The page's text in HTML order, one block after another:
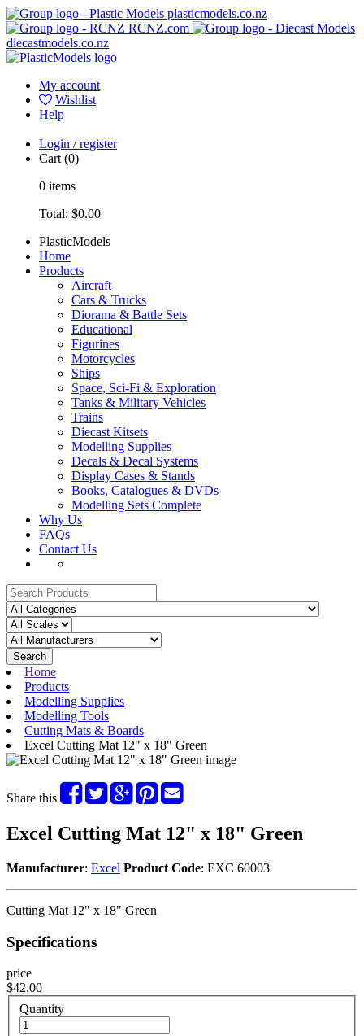
plasticmodels.co.nz
RCNZ.com
diecastmodels.co.nz
My account
Wishlist
Help
Login / register
Cart (0)
0 items
Total: $0.00
PlasticModels
Home
Products
Aircraft
Cars & Trucks
Diorama & Battle Sets
Educational
Figurines
Motorcycles
Ships
Space, Sci-Fi & Exploration
Tanks & Military Vehicles
Trains
Diecast Kitsets
Modelling Supplies
Decals & Decal Systems
Display Cases & Stands
Books, Catalogues & DVDs
Modelling Sets Complete
Why Us
FAQs
Contact Us
Search
Home
Products
Modelling Supplies
Modelling Tools
Cutting Mats & Boards
Excel Cutting Mat 12" x 18" Green
Share this
Excel Cutting Mat 12" x 18" Green
Manufacturer: Excel Product Code: EXC 60003
Cutting Mat 12" x 18" Green
Specifications
price
$42.00
Quantity